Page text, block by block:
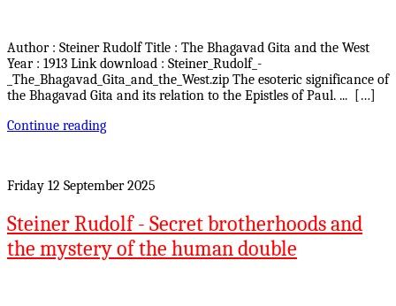
Author : Steiner Rudolf Title : The Bhagavad Gita and the West
Year : 1913 Link download : Steiner_Rudolf_-
_The_Bhagavad_Gita_and_the_West.zip The esoteric significance of
the Bhagavad Gita and its relation to the Epistles of Paul. ... […]
Continue reading
Friday 12 September 2025
Steiner Rudolf - Secret brotherhoods and
the mystery of the human double